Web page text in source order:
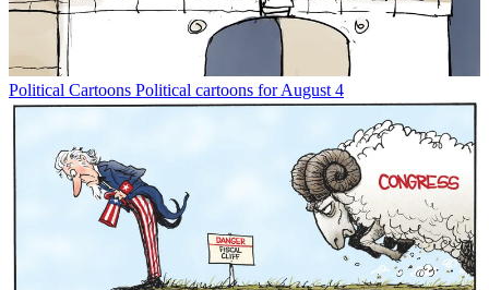
Political Cartoons Political cartoons for August 4